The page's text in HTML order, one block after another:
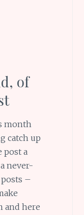
of
month
catch up
post a
never-
–
and here